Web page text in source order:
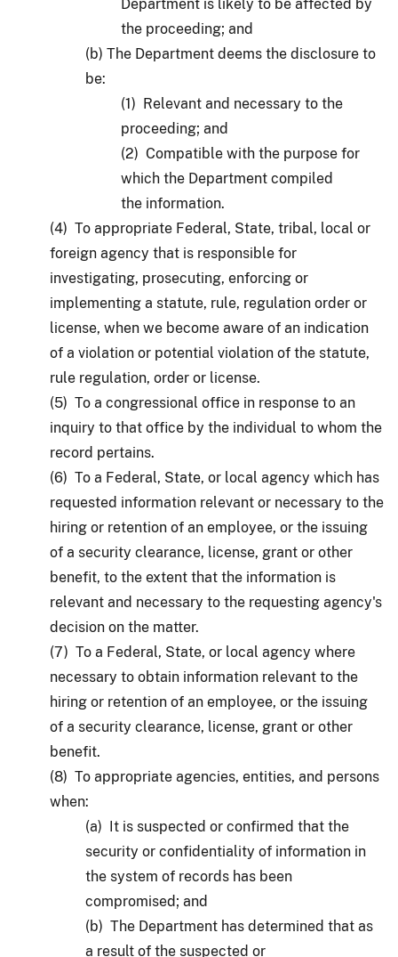
Department is likely to be affected by
the proceeding; and
(b) The Department deems the disclosure to
be:
(1) Relevant and necessary to the
proceeding; and
(2) Compatible with the purpose for
which the Department compiled
the information.
(4) To appropriate Federal, State, tribal, local or
foreign agency that is responsible for
investigating, prosecuting, enforcing or
implementing a statute, rule, regulation order or
license, when we become aware of an indication
of a violation or potential violation of the statute,
rule regulation, order or license.
(5) To a congressional office in response to an
inquiry to that office by the individual to whom the
record pertains.
(6) To a Federal, State, or local agency which has
requested information relevant or necessary to the
hiring or retention of an employee, or the issuing
of a security clearance, license, grant or other
benefit, to the extent that the information is
relevant and necessary to the requesting agency's
decision on the matter.
(7) To a Federal, State, or local agency where
necessary to obtain information relevant to the
hiring or retention of an employee, or the issuing
of a security clearance, license, grant or other
benefit.
(8) To appropriate agencies, entities, and persons
when:
(a) It is suspected or confirmed that the
security or confidentiality of information in
the system of records has been
compromised; and
(b) The Department has determined that as
a result of the suspected or